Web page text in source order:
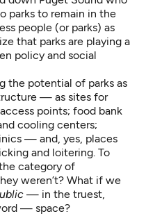
parks to remain in the
people (or parks) as
that parks are playing a
policy and social
the potential of parks as
— as sites for
points; food bank
cooling centers;
— and, yes, places
and loitering. To
category of
weren’t? What if we
— in the truest,
— space?